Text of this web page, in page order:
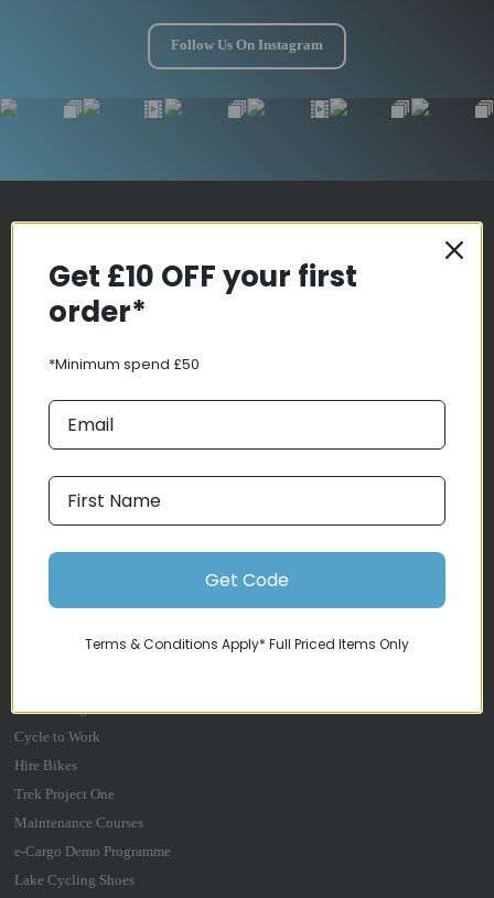
Follow Us On Instagram
Delivery
Click & Collect
Finance Information
Terms and Conditions
Cycle to Work
Hire Bikes
Trek Project One
Maintenance Courses
e-Cargo Demo Programme
Lake Cycling Shoes
Get £10 OFF your first
order*
*Minimum spend £50
Get Code
Terms & Conditions Apply* Full Priced Items Only